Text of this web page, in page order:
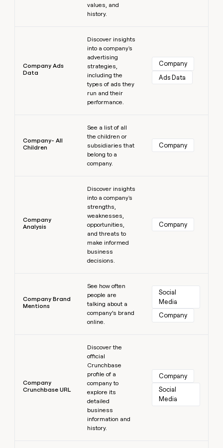
values, and
history.
Company Ads
Data
Discover insights
into a company's
advertising
strategies,
including the
types of ads they
run and their
performance.
Company
Ads Data
Company- All
Children
See a list of all
the children or
subsidiaries that
belong to a
company.
Company
Company
Analysis
Discover insights
into a company's
strengths,
weaknesses,
opportunities,
and threats to
make informed
business
decisions.
Company
Company Brand
Mentions
See how often
people are
talking about a
company’s brand
online.
Social
Media
Company
Company
Crunchbase URL
Discover the
official
Crunchbase
profile of a
company to
explore its
detailed
business
information and
history.
Company
Social
Media